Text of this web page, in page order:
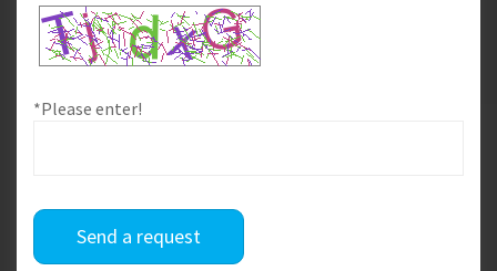
*Please enter!
Send a request